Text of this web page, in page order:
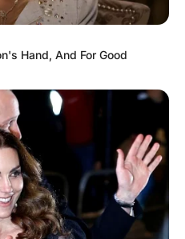
he notices a